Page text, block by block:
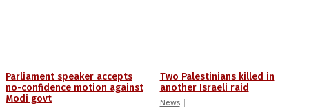
Parliament speaker accepts
no-confidence motion against
Modi govt
Two Palestinians killed in
another Israeli raid
News